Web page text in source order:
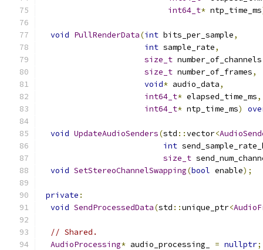
int64_t* ntp_time_ms
void PullRenderData(int bits_per_sample,
int sample_rate,
size_t number_of_channels
size_t number_of_frames,
void* audio_data,
int64_t* elapsed_time_ms,
int64_t* ntp_time_ms)
void UpdateAudioSenders(std ::vector<
int
size_t
void SetStereoChannelSwapping(bool enable);
private :
void SendProcessedData(std ::unique_ptr<
// Shared.
AudioProcessing* audio_processing_ = nullptr;